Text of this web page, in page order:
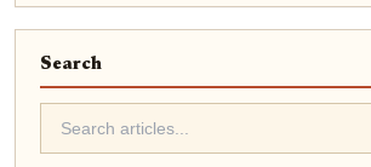
Search